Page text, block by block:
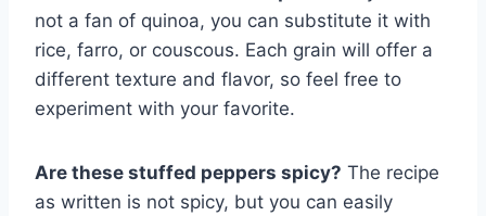
not a fan of quinoa, you can substitute it with
rice, farro, or couscous. Each grain will offer a
different texture and flavor, so feel free to
experiment with your favorite.
Are these stuffed peppers spicy? The recipe
as written is not spicy, but you can easily